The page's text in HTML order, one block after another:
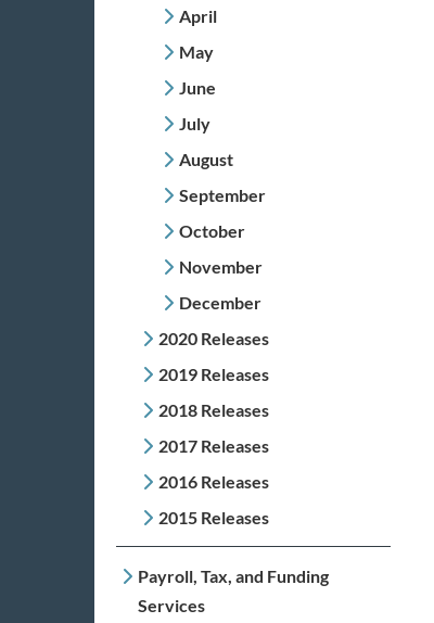
April
May
June
July
August
September
October
November
December
2020 Releases
2019 Releases
2018 Releases
2017 Releases
2016 Releases
2015 Releases
Payroll, Tax, and Funding
Services